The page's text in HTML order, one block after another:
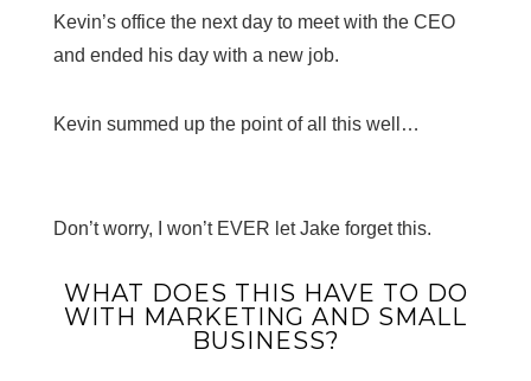
Kevin’s office the next day to meet with the CEO
and ended his day with a new job.
Kevin summed up the point of all this well…
Don’t worry, I won’t EVER let Jake forget this.
WHAT DOES THIS HAVE TO DO
WITH MARKETING AND SMALL
BUSINESS?